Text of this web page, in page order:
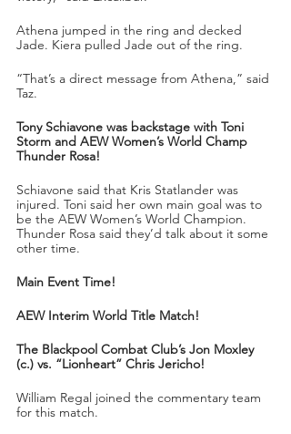
Athena jumped in the ring and decked
Jade. Kiera pulled Jade out of the ring.
“That’s a direct message from Athena,” said
Taz.
Tony Schiavone was backstage with Toni
Storm and AEW Women’s World Champ
Thunder Rosa!
Schiavone said that Kris Statlander was
injured. Toni said her own main goal was to
be the AEW Women’s World Champion.
Thunder Rosa said they’d talk about it some
other time.
Main Event Time!
AEW Interim World Title Match!
The Blackpool Combat Club’s Jon Moxley
(c.) vs. “Lionheart” Chris Jericho!
William Regal joined the commentary team
for this match.